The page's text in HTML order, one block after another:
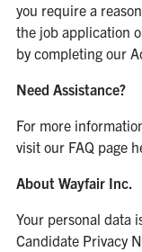
you require a
the job application
by completing our
Need Assistance?
For more
visit our FAQ page
About Wayfair Inc.
Your personal data
Candidate Privacy